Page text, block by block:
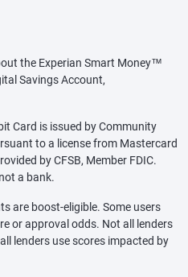
the Experian Smart Money™
Savings Account,
Card is issued by Community
to a license from Mastercard
by CFSB, Member FDIC.
a bank.
are boost-eligible. Some users
or approval odds. Not all lenders
lenders use scores impacted by